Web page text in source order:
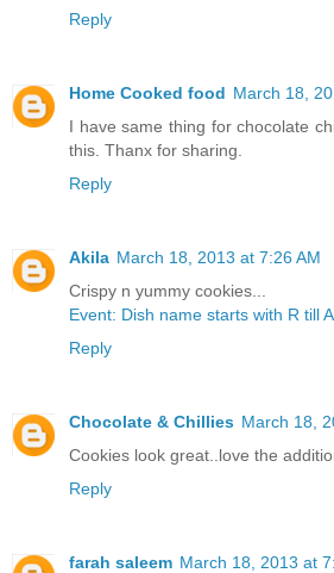
Reply
Home Cooked food March 18,
I have same thing for chocolate
this. Thanx for sharing.
Reply
Akila March 18, 2013 at 7:26 AM
Crispy n yummy cookies...
Event: Dish name starts with R till
Reply
Chocolate & Chillies March 18,
Cookies look great..love the
Reply
farah saleem March 18, 2013 at